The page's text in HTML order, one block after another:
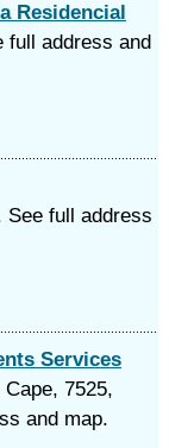
Residencial
full address and
See full address
Services
7525,
and map.